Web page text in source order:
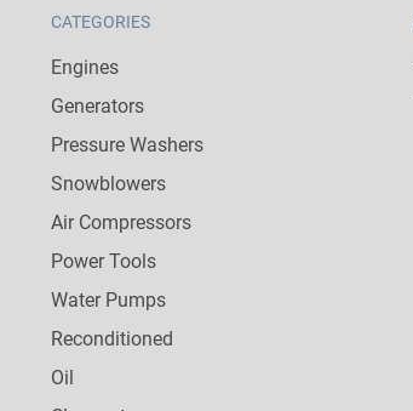
CATEGORIES
Engines
Generators
Pressure Washers
Snowblowers
Air Compressors
Power Tools
Water Pumps
Reconditioned
Oil